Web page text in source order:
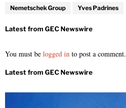
Nemetschek Group Yves Padrines
You must be logged in to post a comment.